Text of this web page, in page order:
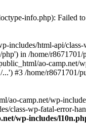
info.php): Failed
includes/html-api/
in /home/
ao-camp.net/
#3 /home/
camp.net/wp-
class-wp-fatal-error-
wp-includes/